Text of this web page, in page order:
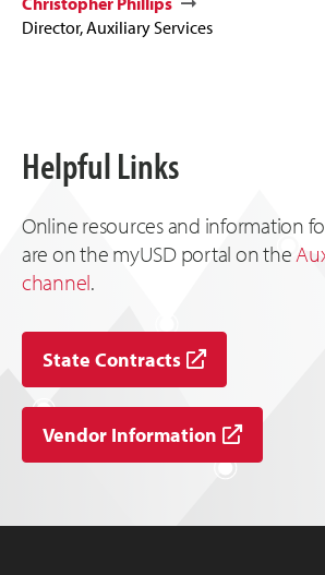
Director, Auxiliary Services
Helpful Links
Online resources and information
are on the myUSD portal on the
channel.
State Contracts
Vendor Information